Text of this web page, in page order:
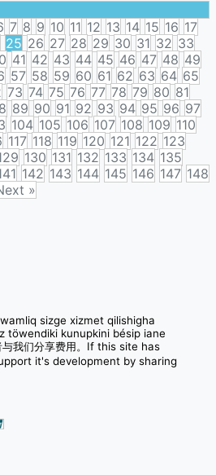
7 8 9 10 11 12 13 14 15 16 17
25 26 27 28 29 30 31 32 33
41 42 43 44 45 46 47 48 49
57 58 59 60 61 62 63 64 65
73 74 75 76 77 78 79 80 81
89 90 91 92 93 94 95 96 97
104 105 106 107 108 109 110
117 118 119 120 121 122 123
130 131 132 133 134 135
142 143 144 145 146 147 148
»
sizge xizmet qilishigha
töwendiki kunupkini bésip iane
我们分享费用。If this site has
it's development by sharing